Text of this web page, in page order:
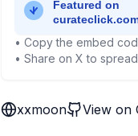
• Copy the embed
• Share on X to
xxmoon View on